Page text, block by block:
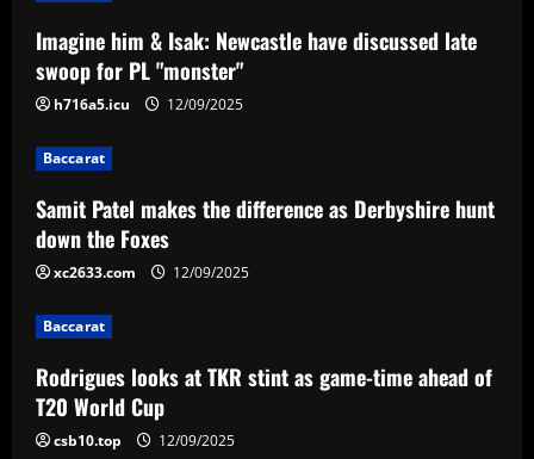
a
v
i
g
a
t
i
o
n
Imagine him & Isak: Newcastle have discussed late
swoop for PL "monster"
h716a5.icu 12/09/2025
Baccarat
Samit Patel makes the difference as Derbyshire hunt
down the Foxes
xc2633.com 12/09/2025
Baccarat
Rodrigues looks at TKR stint as game-time ahead of
T20 World Cup
csb10.top 12/09/2025